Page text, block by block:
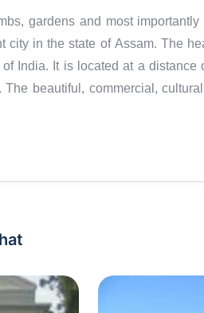
gardens and most
city in the state of Assam. The
India. It is located at a distance
beautiful, commercial,
simple natural charm. There
Jorhat is home to other heritage
a lot of tourists every year. The
away from this town and it can